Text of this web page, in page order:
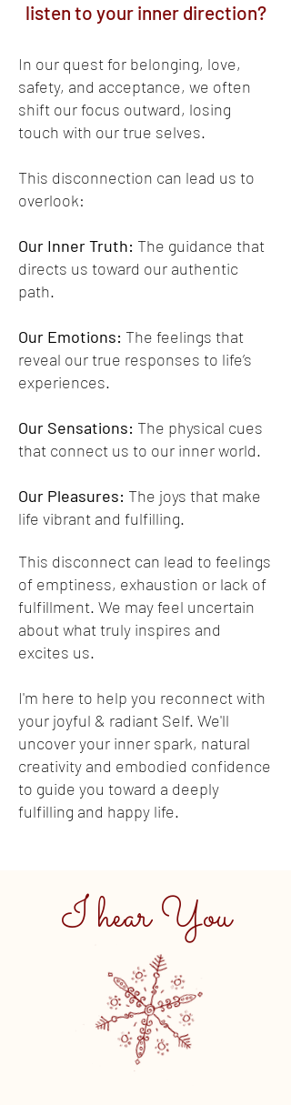
listen to your inner direction?
In our quest for belonging, love,
safety, and acceptance, we often
shift our focus outward, losing
touch with our true selves.
This disconnection can lead us to
overlook:
Our Inner Truth: The guidance that
directs us toward our authentic
path.
Our Emotions: The feelings that
reveal our true responses to life’s
experiences.
Our Sensations: The physical cues
that connect us to our inner world.
Our Pleasures: The joys that make
life vibrant and fulfilling.
This disconnect can lead to feelings
of emptiness, exhaustion or lack of
fulfillment. We may feel uncertain
about what truly inspires and
excites us.
I'm here to help you reconnect with
your joyful & radiant Self. We'll
uncover your inner spark, natural
creativity and embodied confidence
to guide you toward a deeply
fulfilling and happy life.
I hear You